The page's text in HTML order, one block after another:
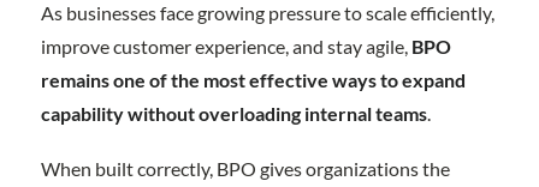
As businesses face growing pressure to scale efficiently,
improve customer experience, and stay agile, BPO
remains one of the most effective ways to expand
capability without overloading internal teams.
When built correctly, BPO gives organizations the